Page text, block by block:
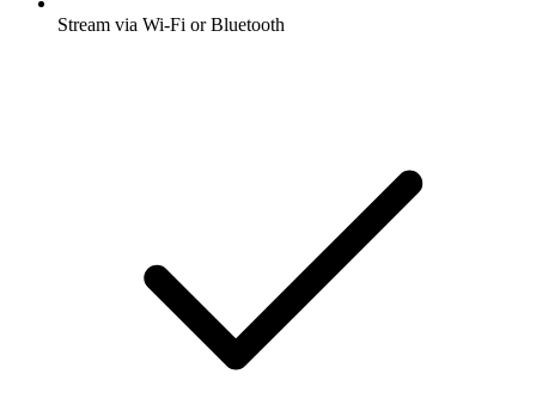
Stream via Wi-Fi or Bluetooth